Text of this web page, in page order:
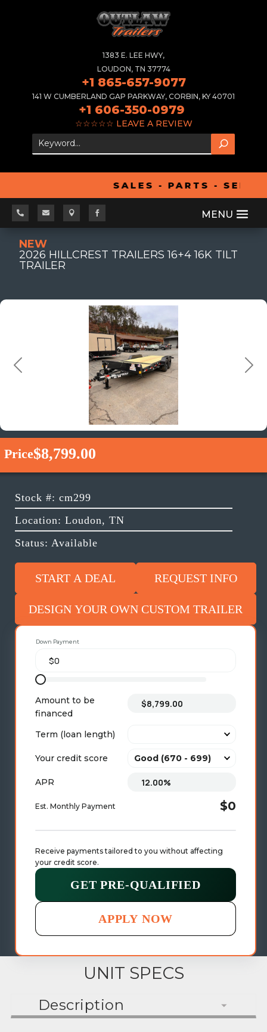
1383 E. LEE HWY,
LOUDON, TN 37774
+1 865-657-9077
141 W CUMBERLAND GAP PARKWAY, CORBIN, KY 40701
+1 606-350-0979
☆☆☆☆☆ LEAVE A REVIEW
SALES - PARTS -
   
NEW
2026 HILLCREST TRAILERS 16+4 16K TILT
TRAILER
Next
Price$8,799.00
Stock #: cm299
Location: Loudon, TN
Status: Available
START A DEAL REQUEST INFO
DESIGN YOUR OWN CUSTOM TRAILER
Down Payment
Amount to be
financed
Term (loan length)
Your credit score
APR
Est. Monthly Payment $0
Receive payments tailored to you without affecting
your credit score.
GET PRE-QUALIFIED
APPLY NOW
UNIT SPECS
Description